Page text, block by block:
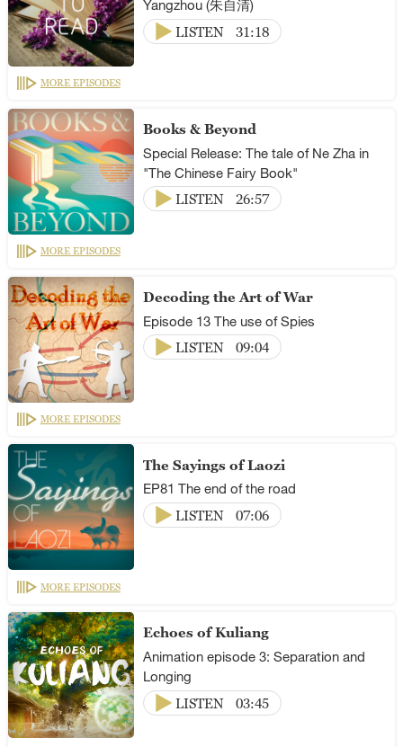
Yangzhou (朱自清)
LISTEN
31:18
MORE EPISODES
Books & Beyond
Special Release: The tale of Ne Zha in
"The Chinese Fairy Book"
LISTEN
26:57
MORE EPISODES
Decoding the Art of War
Episode 13 The use of Spies
LISTEN
09:04
MORE EPISODES
The Sayings of Laozi
EP81 The end of the road
LISTEN
07:06
MORE EPISODES
Echoes of Kuliang
Animation episode 3: Separation and
Longing
LISTEN
03:45